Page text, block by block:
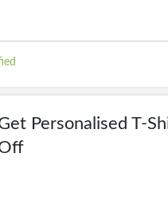
Personalised T-